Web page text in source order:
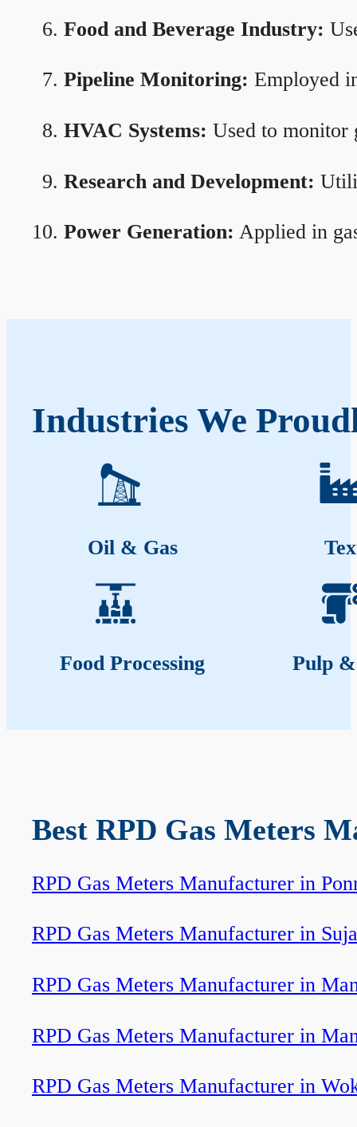
Food and Beverage Industry:
Pipeline Monitoring: Employed
HVAC Systems: Used to monitor
Research and Development:
Power Generation: Applied in
Industries We
Oil & Gas
Food Processing Pulp
Best RPD Gas Meters
RPD Gas Meters Manufacturer in
RPD Gas Meters Manufacturer in
RPD Gas Meters Manufacturer in
RPD Gas Meters Manufacturer in
RPD Gas Meters Manufacturer in